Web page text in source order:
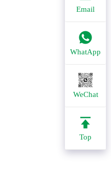
Email
WhatApp
WeChat
Top